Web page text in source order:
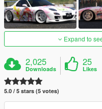
Expand to
2,025
Downloads
25
Likes
5.0 / 5 stars (5 votes)